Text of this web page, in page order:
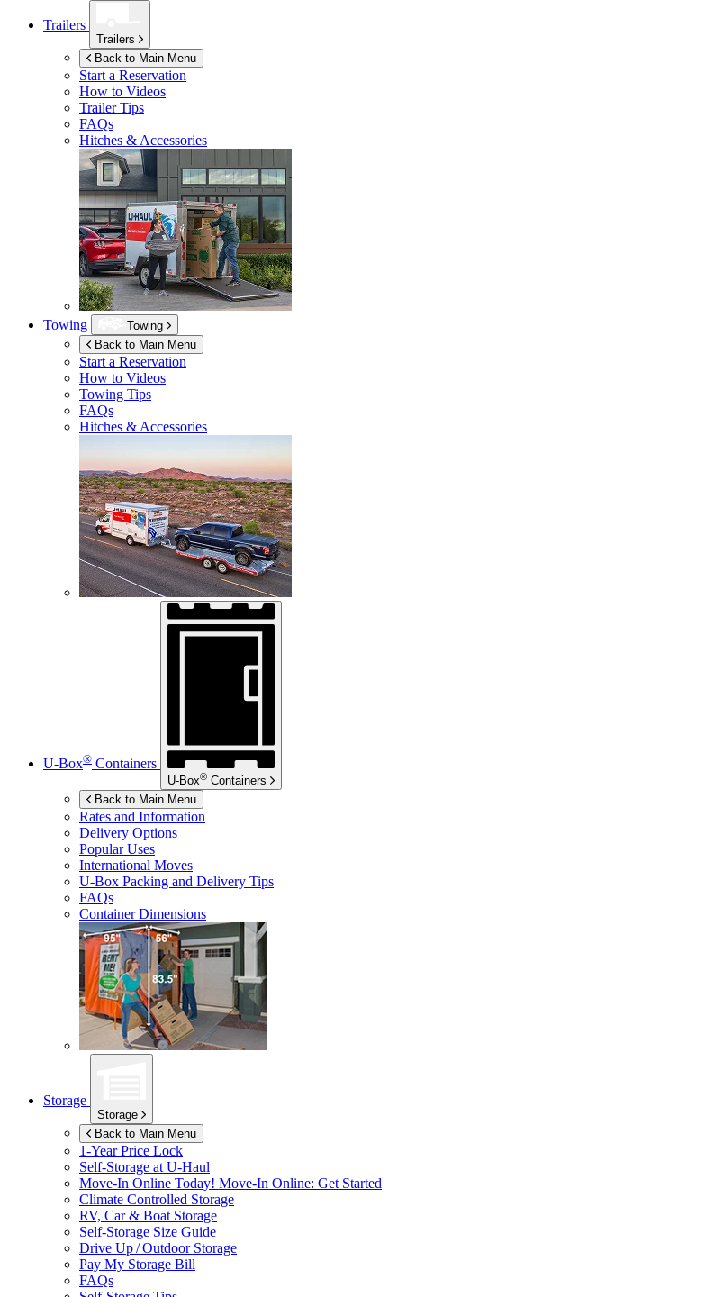
Trailers
Trailers
Back to Main Menu
Start a Reservation
How to Videos
Trailer Tips
FAQs
Hitches & Accessories
Towing
Towing
Back to Main Menu
Start a Reservation
How to Videos
Towing Tips
FAQs
Hitches & Accessories
U-Box® Containers
U-Box® Containers
Back to Main Menu
Rates and Information
Delivery Options
Popular Uses
International Moves
U-Box Packing and Delivery Tips
FAQs
Container Dimensions
Storage
Storage
Back to Main Menu
1-Year Price Lock
Self-Storage at U-Haul
Move-In Online Today! Move-In Online: Get Started
Climate Controlled Storage
RV, Car & Boat Storage
Self-Storage Size Guide
Drive Up / Outdoor Storage
Pay My Storage Bill
FAQs